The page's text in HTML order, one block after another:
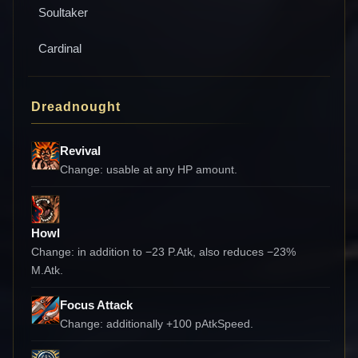
Soultaker
Cardinal
Dreadnought
Revival
Change: usable at any HP amount.
Howl
Change: in addition to −23 P.Atk, also reduces −23%
M.Atk.
Focus Attack
Change: additionally +100 pAtkSpeed.